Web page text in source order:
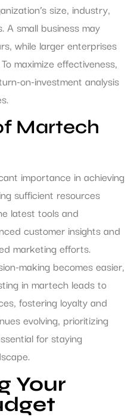
size, industry,
A small business may
while larger enterprises
maximize effectiveness,
on-investment analysis
Martech
importance in achieving
sufficient resources
latest tools and
customer insights and
marketing efforts.
making becomes easier,
in martech leads to
fostering loyalty and
evolving, prioritizing
for staying
Your